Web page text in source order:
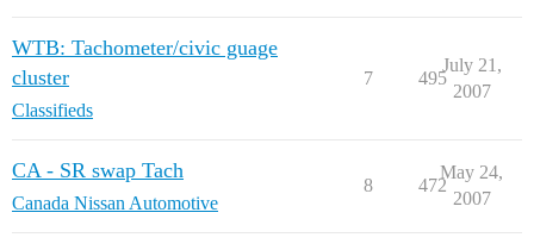
WTB: Tachometer/civic guage
cluster
Classifieds
7 495
July 21,
2007
CA - SR swap Tach
Canada Nissan Automotive
8 472
May 24,
2007